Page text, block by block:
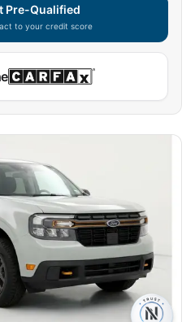
Pre-Qualified
to your credit score